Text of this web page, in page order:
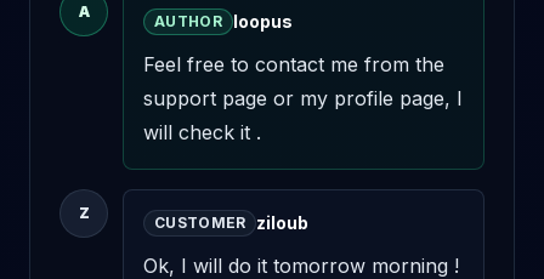
A
AUTHOR loopus
Feel free to contact me from the
support page or my profile page, I
will check it .
Z
CUSTOMER ziloub
Ok, I will do it tomorrow morning !